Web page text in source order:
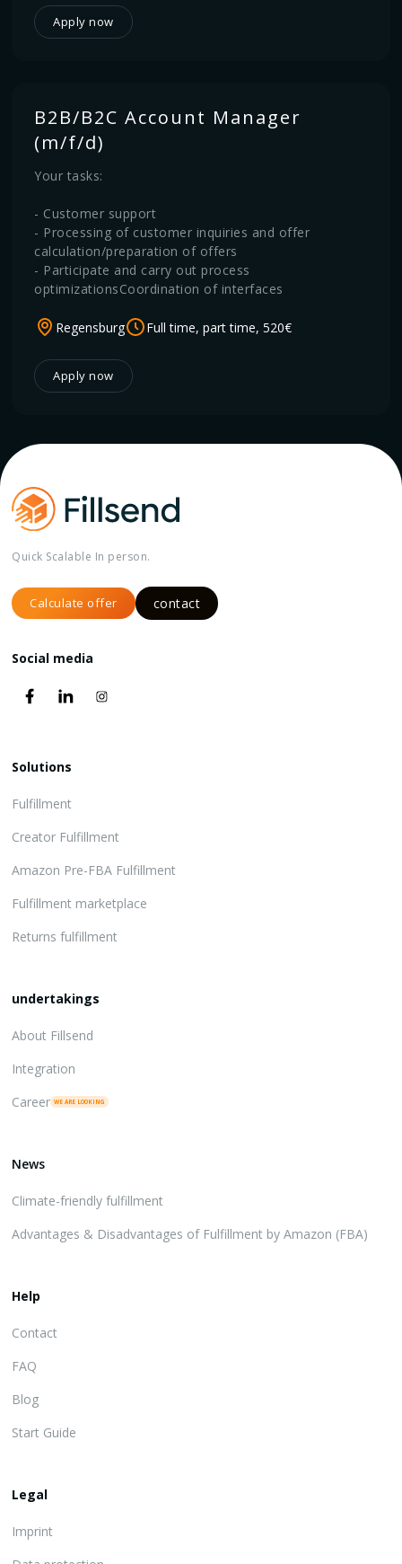
Apply now
B2B/B2C Account Manager
(m/f/d)
Your tasks:
- Customer support
- Processing of customer inquiries and offer
calculation/preparation of offers
- Participate and carry out process
optimizationsCoordination of interfaces
Regensburg Full time, part time, 520€
Apply now
Quick Scalable In person.
Calculate offer contact
Social media
Solutions
Fulfillment
Creator Fulfillment
Amazon Pre-FBA Fulfillment
Fulfillment marketplace
Returns fulfillment
undertakings
About Fillsend
Integration
Career WE ARE LOOKING
News
Climate-friendly fulfillment
Advantages & Disadvantages of Fulfillment by Amazon (FBA)
Help
Contact
FAQ
Blog
Start Guide
Legal
Imprint